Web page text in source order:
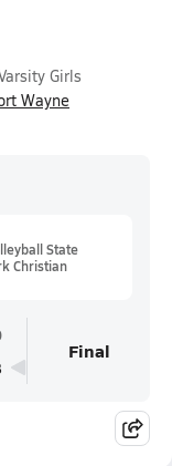
Girls
Wayne
State
Christian
Final